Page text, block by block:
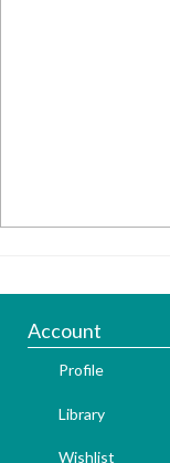
Account
Profile
Library
Wishlist